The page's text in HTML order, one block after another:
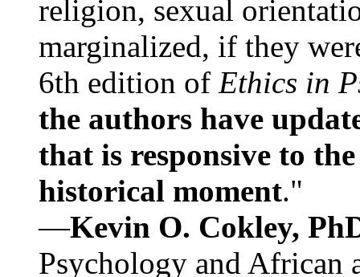
religion, sexual
marginalized, if they
6th edition of Ethics in
the authors have
that is responsive to
historical moment."
—Kevin O. Cokley,
Psychology and African